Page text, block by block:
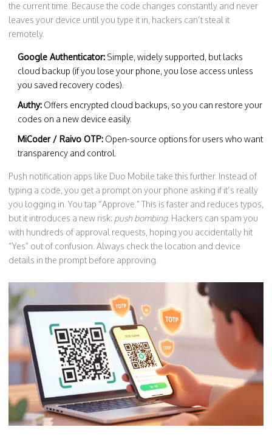
the current time. Because the code changes constantly and never
leaves your device until you type it in, hackers can’t steal it
remotely.
Google Authenticator: Simple, widely supported, but lacks
cloud backup (if you lose your phone, you lose access unless
you saved recovery codes).
Authy: Offers encrypted cloud backups, so you can restore your
codes on a new device easily.
MiCoder / Raivo OTP: Open-source options for users who want
transparency and control.
Push notification apps like Duo Mobile take this further. Instead of
typing a code, you get a prompt on your phone asking if it’s really
you logging in. You tap “Approve.” This is faster and reduces typos,
but it introduces a new risk: push bombing. Hackers can spam you
with hundreds of approval requests, hoping you accidentally hit
“Yes” out of confusion. Always check the location and device
details in the prompt before approving.